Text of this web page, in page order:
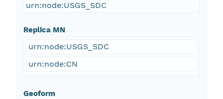
urn:node:USGS_SDC
Replica MN
urn:node:USGS_SDC
urn:node:CN
Geoform